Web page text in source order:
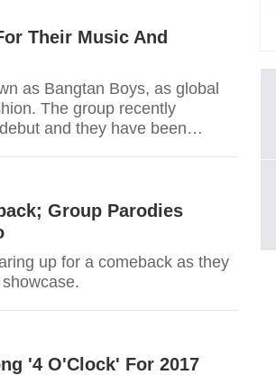
Their Music And
as Bangtan Boys, as global
The group recently
and they have been
Group Parodies
up for a comeback as they
'4 O'Clock' For 2017